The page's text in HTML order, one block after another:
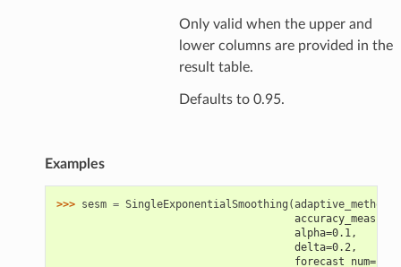
Only valid when the upper and
lower columns are provided in the
result table.
Defaults to 0.95.
Examples
>>> sesm = SingleExponentialSmoothing (adaptive_method
                                      alpha=0.1,
                                      delta=0.2,
                                      forecast_num=12,